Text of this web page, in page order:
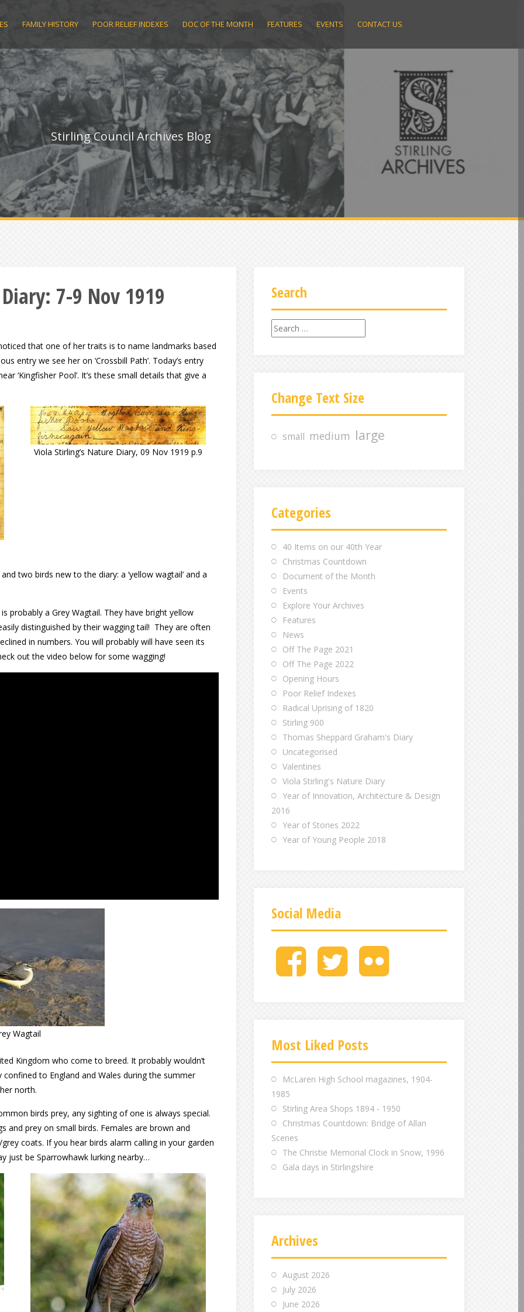
FAMILY HISTORY POOR RELIEF INDEXES DOC OF THE MONTH FEATURES EVENTS CONTACT US
Stirling Council Archives Blog
7-9 Nov 1919
that one of her traits is to name landmarks based
entry we see her on ‘Crossbill Path’. Today’s entry
‘Kingfisher Pool’. It’s these small details that give a
Viola Stirling’s Nature Diary, 09 Nov 1919 p.9
two birds new to the diary: a ‘yellow wagtail’ and a
probably a Grey Wagtail. They have bright yellow
distinguished by their wagging tail! They are often
in numbers. You will probably will have seen its
out the video below for some wagging!
Wagtail
Kingdom who come to breed. It probably wouldn’t
to England and Wales during the summer
north.
birds prey, any sighting of one is always special.
and prey on small birds. Females are brown and
coats. If you hear birds alarm calling in your garden
just be Sparrowhawk lurking nearby…
Search
S
e
a
r
h
f
Change Text Size
small medium large
Categories
40 Items on our 40th Year
Christmas Countdown
Document of the Month
Events
Explore Your Archives
Features
News
Off The Page 2021
Off The Page 2022
Opening Hours
Poor Relief Indexes
Radical Uprising of 1820
Stirling 900
Thomas Sheppard Graham's Diary
Uncategorised
Valentines
Viola Stirling's Nature Diary
Year of Innovation, Architecture & Design
2016
Year of Stories 2022
Year of Young People 2018
Social Media
M
e
M
e
M
Most Liked Posts
McLaren High School magazines, 1904-
1985
Stirling Area Shops 1894 - 1950
Christmas Countdown: Bridge of Allan
Scenes
The Christie Memorial Clock in Snow, 1996
Gala days in Stirlingshire
Archives
August 2026
July 2026
June 2026